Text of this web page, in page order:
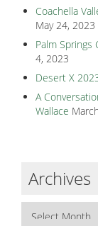
Coachella
May 24, 2023
Palm
4, 2023
Desert X
A
Wallace
Archives